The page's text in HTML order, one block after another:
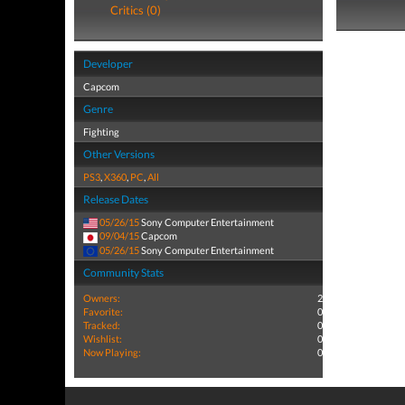
Critics (0)
Developer
Capcom
Genre
Fighting
Other Versions
PS3,X360, PC,All
Release Dates
05/26/15Sony Computer Entertainment
09/04/15Capcom
05/26/15Sony Computer Entertainment
Community Stats
Owners:
2
Favorite:
0
Tracked:
0
Wishlist:
0
Now Playing:
0